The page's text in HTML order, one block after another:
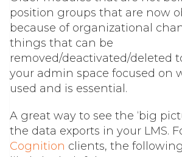
position groups that are now
because of organizational
things that can be
removed/deactivated/deleted
your admin space focused on
used and is essential.
A great way to see the ‘big
the data exports in your LMS.
Cognition clients, the